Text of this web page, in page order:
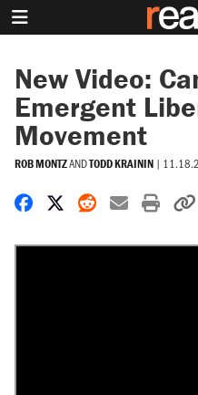
New Video:
Emergent
Movement
ROB MONTZANDTODD KRAININ |
Share on Facebook
Share on X
Share on
Share